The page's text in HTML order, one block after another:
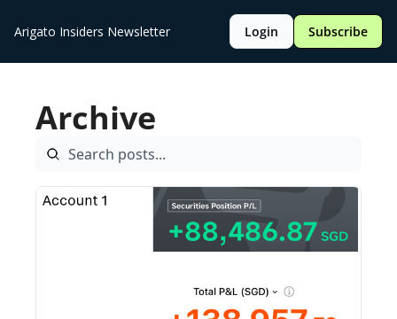
Arigato Insiders Newsletter Login Subscribe
Archive